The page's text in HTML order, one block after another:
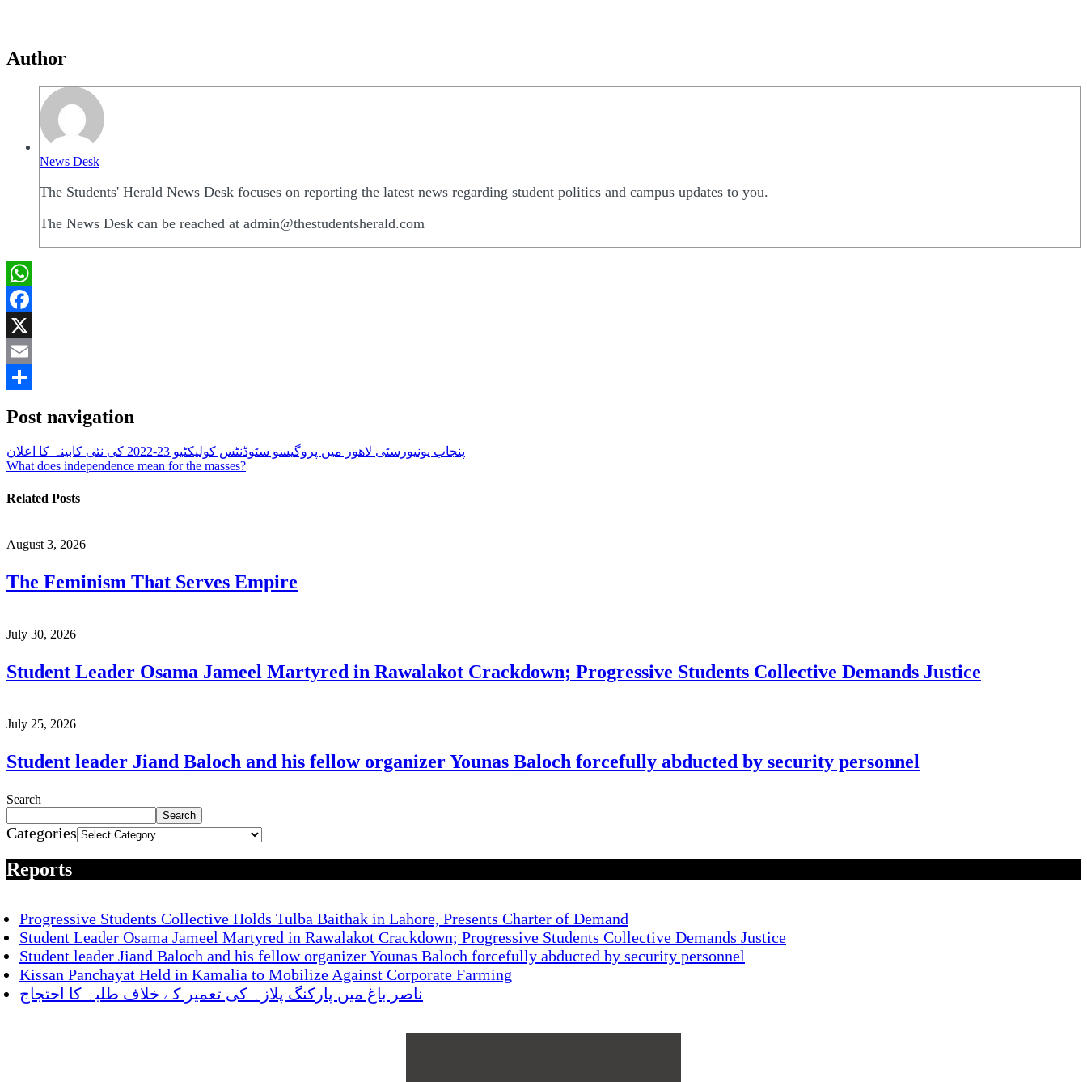
Author
News Desk
The Students' Herald News Desk focuses on reporting the latest news regarding student politics and campus updates to you.
The News Desk can be reached at admin@thestudentsherald.com
WhatsApp
Facebook
X
Email
Post navigation
پنجاب یونیورسٹی لاھور میں پروگیسو سٹوڈنٹس کولیکٹیو 23-2022 کی نئی کابینہ کا اعلان
What does independence mean for the masses?
Related Posts
August 3, 2026
The Feminism That Serves Empire
July 30, 2026
Student Leader Osama Jameel Martyred in Rawalakot Crackdown; Progressive Students Collective Demands Justice
July 25, 2026
Student leader Jiand Baloch and his fellow organizer Younas Baloch forcefully abducted by security personnel
Search
Search
Categories
Reports
Progressive Students Collective Holds Tulba Baithak in Lahore, Presents Charter of Demand
Student Leader Osama Jameel Martyred in Rawalakot Crackdown; Progressive Students Collective Demands Justice
Student leader Jiand Baloch and his fellow organizer Younas Baloch forcefully abducted by security personnel
Kissan Panchayat Held in Kamalia to Mobilize Against Corporate Farming
ناصر باغ میں پارکنگ پلازہ کی تعمیر کے خلاف طلبہ کا احتجاج